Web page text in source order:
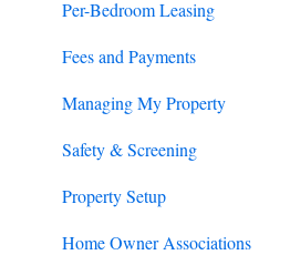
Getting Settled
Application criteria and
International Applicants
General Support
Property Information
Maintenance Issues and Requests
Early Lease Termination and
Security Deposits and Tenant
Rent Payments
Per-Bedroom Leasing
Fees and Payments
Managing My Property
Safety & Screening
Property Setup
Home Owner Associations